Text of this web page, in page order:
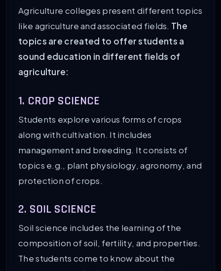
Agriculture colleges present different topics
like agriculture and associated fields. The
topics are created to offer students a
sound education in different fields of
agriculture:
1. CROP SCIENCE
Students explore various forms of crops
along with cultivation. It includes
management and breeding. It consists of
topics e.g., plant physiology, agronomy, and
protection of crops.
2. SOIL SCIENCE
Soil science includes the learning of the
composition of soil, fertility, and properties.
The students come to know about the